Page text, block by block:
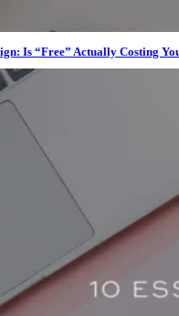
Is “Free” Actually Costing